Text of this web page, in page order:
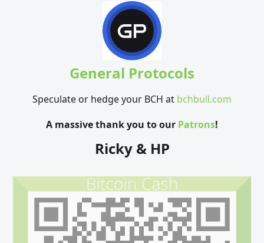
General Protocols
Speculate or hedge your BCH at bchbull.com
A massive thank you to our Patrons!
Ricky & HP